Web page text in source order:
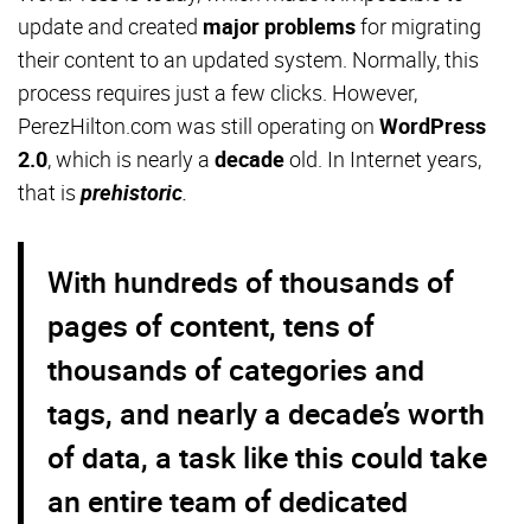
update and created major problemsfor migrating
their content to an updated system. Normally, this
process requires just a few clicks. However,
PerezHilton.com was still operating on WordPress
2.0, which is nearly a decadeold. In Internet years,
that is prehistoric.
With hundreds of thousands of
pages of content, tens of
thousands of categories and
tags, and nearly a decade’s worth
of data, a task like this could take
an entire team of dedicated